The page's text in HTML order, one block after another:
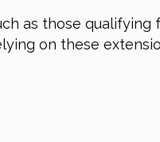
as those qualifying
on these